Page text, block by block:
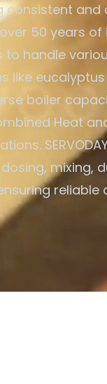
consistent
50 years of
to handle
like
boiler
Heat
mixing,
reliable